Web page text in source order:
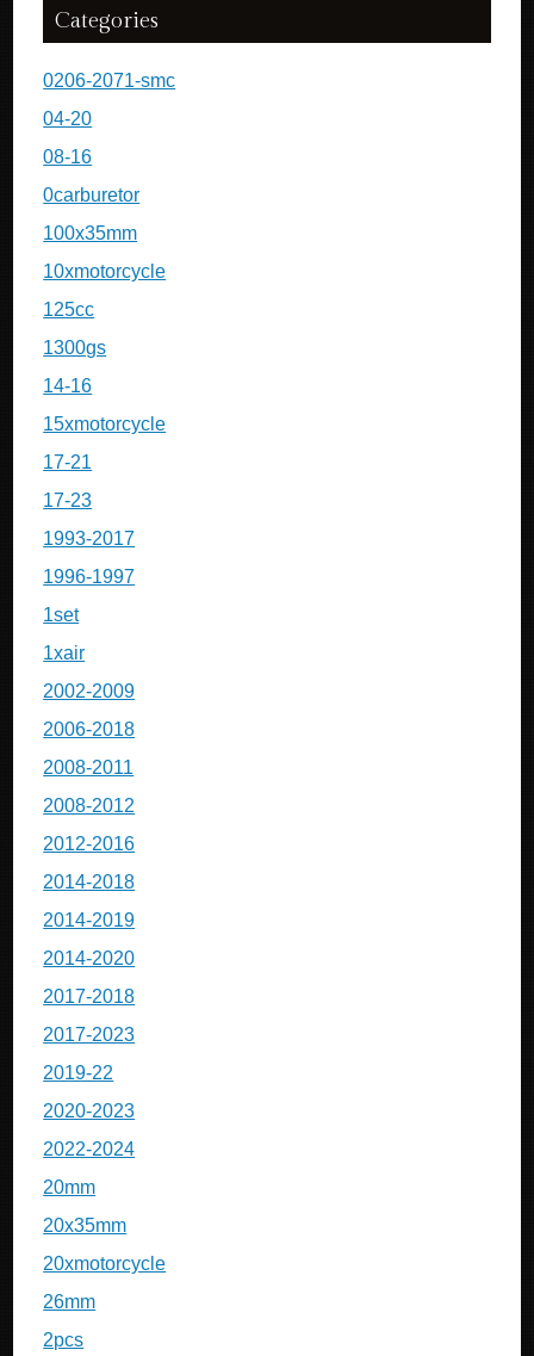
Categories
0206-2071-smc
04-20
08-16
0carburetor
100x35mm
10xmotorcycle
125cc
1300gs
14-16
15xmotorcycle
17-21
17-23
1993-2017
1996-1997
1set
1xair
2002-2009
2006-2018
2008-2011
2008-2012
2012-2016
2014-2018
2014-2019
2014-2020
2017-2018
2017-2023
2019-22
2020-2023
2022-2024
20mm
20x35mm
20xmotorcycle
26mm
2pcs